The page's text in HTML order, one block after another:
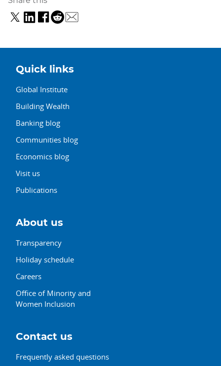
Quick links
Global Institute
Building Wealth
Banking blog
Communities blog
Economics blog
Visit us
Publications
About us
Transparency
Holiday schedule
Careers
Office of Minority and
Women Inclusion
Contact us
Frequently asked questions